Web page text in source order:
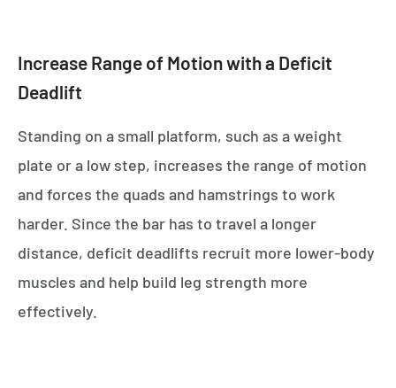
Increase Range of Motion with a Deficit
Deadlift
Standing on a small platform, such as a weight
plate or a low step, increases the range of motion
and forces the quads and hamstrings to work
harder. Since the bar has to travel a longer
distance, deficit deadlifts recruit more lower-body
muscles and help build leg strength more
effectively.